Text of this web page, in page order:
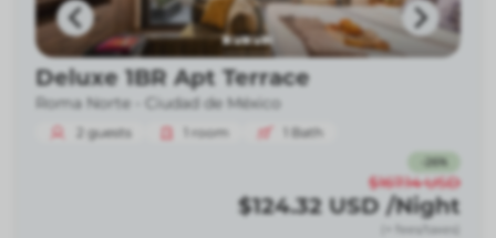
Deluxe 1BR Apt Terrace
Roma Norte - Ciudad de México
2 guests room Bath
26%
$167.14 USD
$124.32 USD /Night
(+ fees/taxes)